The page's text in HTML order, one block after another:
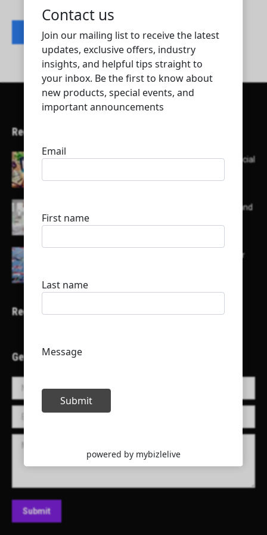
Contact listing owner
Recent Articles
Here’s a list of AI tools designed to help with social
List of some of the top high earning bloggers and
their channels
Here is a list of some major embassies in Qatar
Recent Projects
Get in Touch!
Name *
E-mail *
Message
Submit